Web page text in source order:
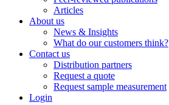
Articles
About us
News & Insights
What do our customers think?
Contact us
Distribution partners
Request a quote
Request sample measurement
Login